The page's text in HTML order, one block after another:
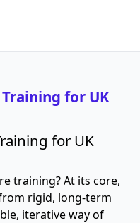
for UK
for UK
training? At its core,
rigid, long-term
iterative way of